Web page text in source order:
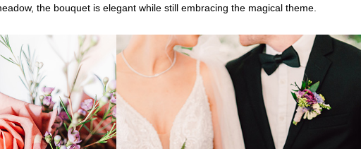
the bouquet is elegant while still embracing the magical theme.